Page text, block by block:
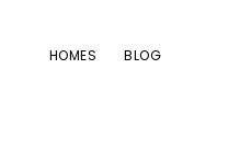
HOMES BLOG